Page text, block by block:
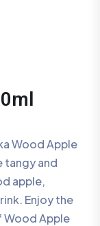
Wood Apple
tangy and
apple,
Enjoy the
Wood Apple